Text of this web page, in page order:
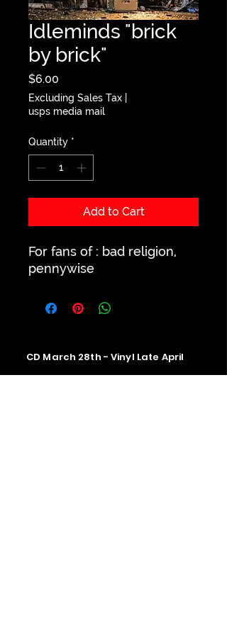
Idleminds "brick
by brick"
$6.00
Excluding Sales Tax
usps media mail
Quantity *
Add to Cart
For fans of : bad religion,
pennywise
CD March 28th - Vinyl Late April